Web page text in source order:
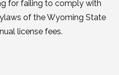
for failing to comply with
of the Wyoming State
license fees.